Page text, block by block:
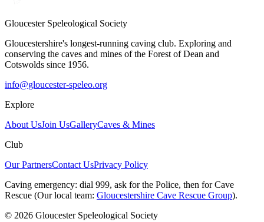
Gloucester Speleological Society
Gloucestershire's longest-running caving club. Exploring and
conserving the caves and mines of the Forest of Dean and
Cotswolds since 1956.
info@gloucester-speleo.org
Explore
About UsJoin UsGalleryCaves & Mines
Club
Our PartnersContact UsPrivacy Policy
Caving emergency: dial 999, ask for the Police, then forCave
Rescue (Our local team: Gloucestershire Cave Rescue Group).
© 2026 Gloucester Speleological Society